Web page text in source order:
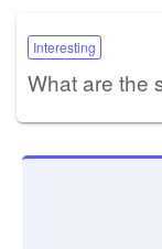
Interesting
What are the